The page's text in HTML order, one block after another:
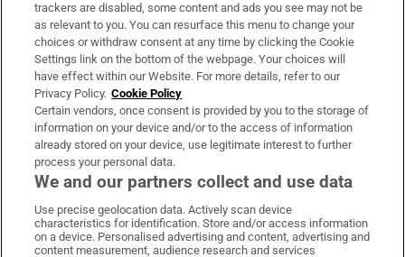
About Us
Irish Times Products & Services
OUR PARTNERS:
Irish Times on WhatsApp
Irish Times on Facebook
Irish Times on X
Irish Times on LinkedIn
Irish Times on Instagram
trackers are disabled, some content and ads you see may not be
as relevant to you. You can resurface this menu to change your
choices or withdraw consent at any time by clicking the Cookie
Settings link on the bottom of the webpage. Your choices will
have effect within our Website. For more details, refer to our
Privacy Policy. Cookie Policy
Certain vendors, once consent is provided by you to the storage of
information on your device and/or to the access of information
already stored on your device, use legitimate interest to further
process your personal data.
We and our partners collect and use data
Use precise geolocation data. Actively scan device
characteristics for identification. Store and/or access information
on a device. Personalised advertising and content, advertising and
content measurement, audience research and services